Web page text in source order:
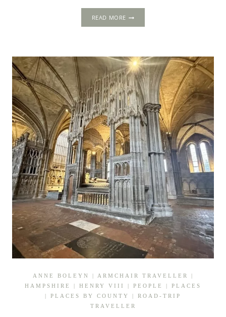
READ MORETHE
SALISBURY,
WILTSHIRE
ANNE BOLEYN ARMCHAIR TRAVELLER
HAMPSHIRE
HENRY VIII PEOPLE
PLACES
PLACES BY COUNTY
ROAD-TRIP
TRAVELLER